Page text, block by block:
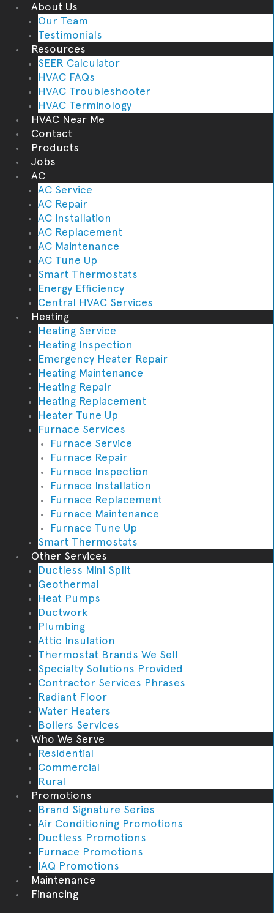
About Us
Our Team
Testimonials
Resources
SEER Calculator
HVAC FAQs
HVAC Troubleshooter
HVAC Terminology
HVAC Near Me
Contact
Products
Jobs
AC
AC Service
AC Repair
AC Installation
AC Replacement
AC Maintenance
AC Tune Up
Smart Thermostats
Energy Efficiency
Central HVAC Services
Heating
Heating Service
Heating Inspection
Emergency Heater Repair
Heating Maintenance
Heating Repair
Heating Replacement
Heater Tune Up
Furnace Services
Furnace Service
Furnace Repair
Furnace Inspection
Furnace Installation
Furnace Replacement
Furnace Maintenance
Furnace Tune Up
Smart Thermostats
Other Services
Ductless Mini Split
Geothermal
Heat Pumps
Ductwork
Plumbing
Attic Insulation
Thermostat Brands We Sell
Specialty Solutions Provided
Contractor Services Phrases
Radiant Floor
Water Heaters
Boilers Services
Who We Serve
Residential
Commercial
Rural
Promotions
Brand Signature Series
Air Conditioning Promotions
Ductless Promotions
Furnace Promotions
IAQ Promotions
Maintenance
Financing